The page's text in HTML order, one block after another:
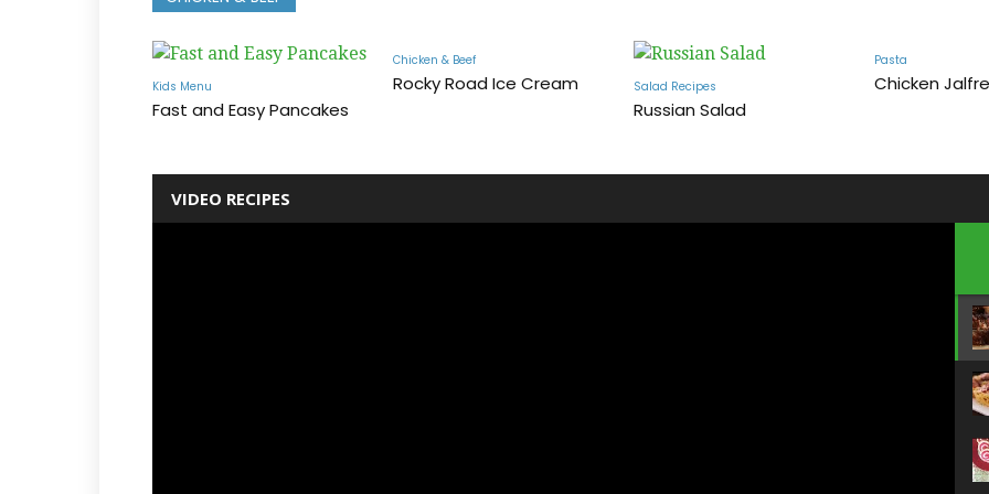
Kids Menu
Fast and Easy Pancakes
Chicken & Beef
Rocky Road Ice Cream Salad Recipes
Russian Salad
Pasta
Chicken
VIDEO RECIPES